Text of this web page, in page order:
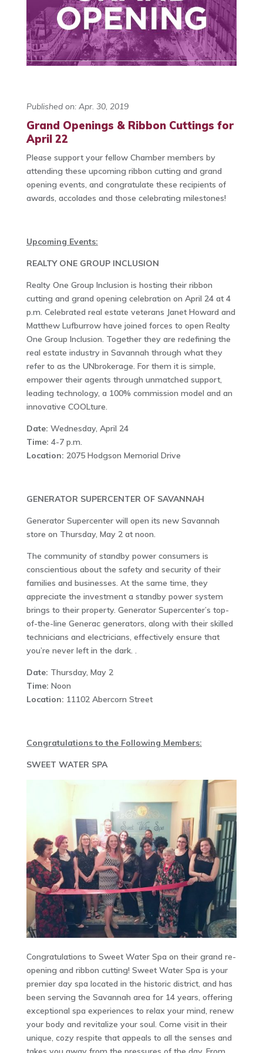
Published on: Apr. 30, 2019
Grand Openings & Ribbon Cuttings for
April 22
Please support your fellow Chamber members by
attending these upcoming ribbon cutting and grand
opening events, and congratulate these recipients of
awards, accolades and those celebrating milestones!
Upcoming Events:
REALTY ONE GROUP INCLUSION
Realty One Group Inclusion is hosting their ribbon
cutting and grand opening celebration on April 24 at 4
p.m. Celebrated real estate veterans Janet Howard and
Matthew Lufburrow have joined forces to open Realty
One Group Inclusion. Together they are redefining the
real estate industry in Savannah through what they
refer to as the UNbrokerage. For them it is simple,
empower their agents through unmatched support,
leading technology, a 100% commission model and an
innovative COOLture.
Date: Wednesday, April 24
Time: 4-7 p.m.
Location: 2075 Hodgson Memorial Drive
GENERATOR SUPERCENTER OF SAVANNAH
Generator Supercenter will open its new Savannah
store on Thursday, May 2 at noon.
The community of standby power consumers is
conscientious about the safety and security of their
families and businesses. At the same time, they
appreciate the investment a standby power system
brings to their property. Generator Supercenter’s top-
of-the-line Generac generators, along with their skilled
technicians and electricians, effectively ensure that
you’re never left in the dark. .
Date: Thursday, May 2
Time: Noon
Location: 11102 Abercorn Street
Congratulations to the Following Members:
SWEET WATER SPA
Congratulations to Sweet Water Spa on their grand re-
opening and ribbon cutting! Sweet Water Spa is your
premier day spa located in the historic district, and has
been serving the Savannah area for 14 years, offering
exceptional spa experiences to relax your mind, renew
your body and revitalize your soul. Come visit in their
unique, cozy respite that appeals to all the senses and